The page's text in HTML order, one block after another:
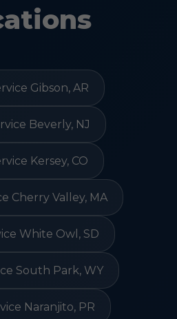
Gibson, AR
Beverly, NJ
Kersey, CO
Cherry Valley, MA
White Owl, SD
South Park, WY
Naranjito, PR